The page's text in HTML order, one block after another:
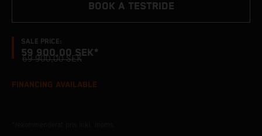
SALE PRICE:
59 900,00 SEK*
69 900,00 SEK
BOOK A TESTRIDE
FINANCING AVAILABLE